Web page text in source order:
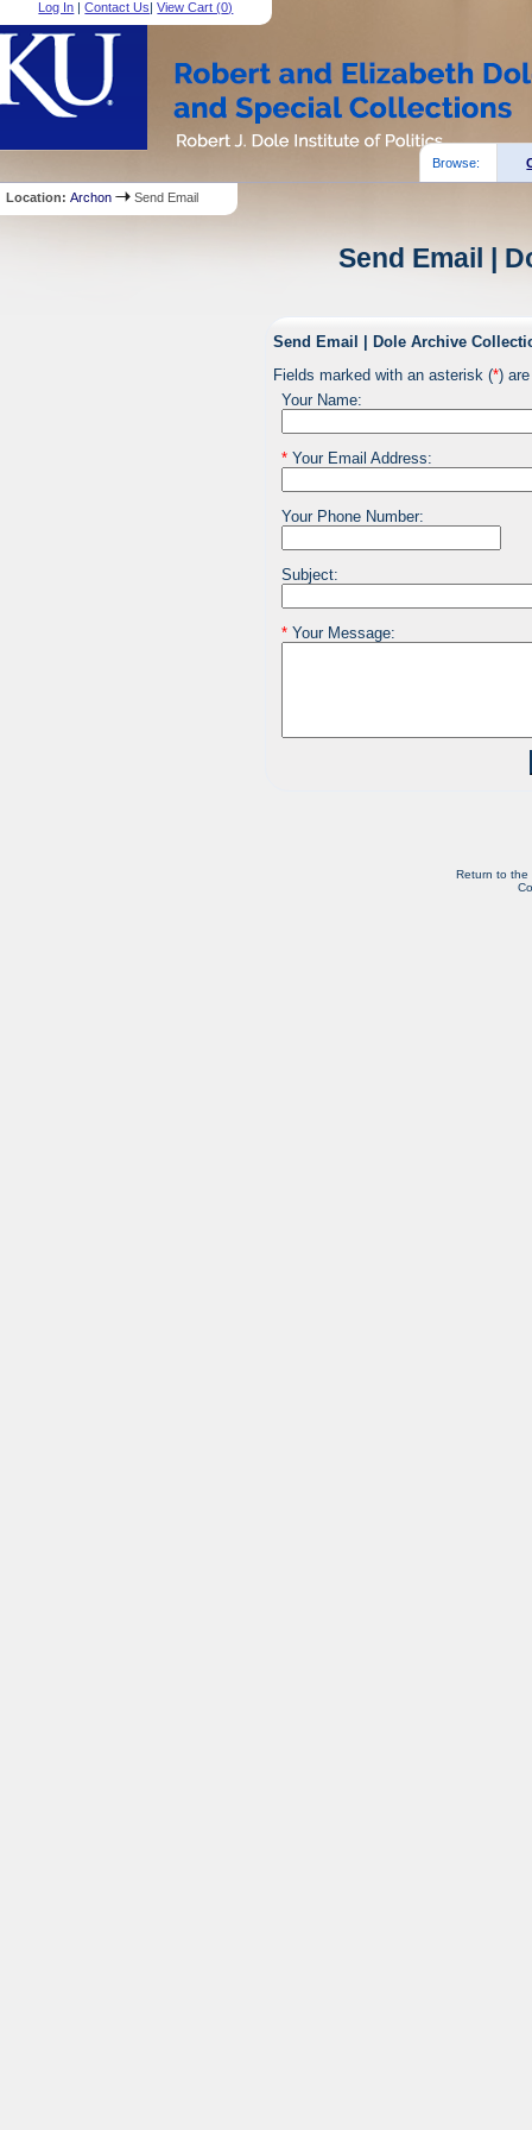
Log In |Contact Us|View Cart (0)
Browse:
Location:Archon Send Email
Send Email |
Send Email | Dole Archive
Fields marked with an asterisk (*)
Your Name:
*Your Email Address:
Your Phone Number:
Subject:
*Your Message:
Return to the